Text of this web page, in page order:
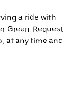
a ride with
Green. Request
at any time and